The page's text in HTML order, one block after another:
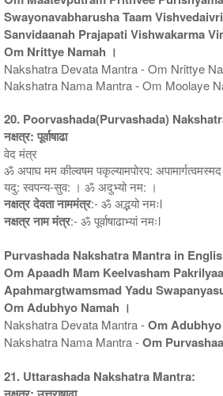
Swayonavabharusha Taam
Sanvidaanah Prajapati Vishwakarma
Om Nrittye Namah ।
Nakshatra Devata Mantra - Om Nrittye
Nakshatra Nama Mantra - Om Moolaye
20. Poorvashada(Purvashada)
नक्षत्र: पूर्वाषाढा
वेद मंत्र
ॐ अपाघ मम कील्वषम पकृल्यामपोरप: अपामार्गत्वमस्मद
यदु: स्वपन्य-सुव: । ॐ अदुभ्यो नम: ।
नक्षत्र देवता नाममंत्र:- ॐ अद्भयो नमःl
नक्षत्र नाम मंत्र:- ॐ पूर्वाषाढाभ्यां नमःl
Purvashada Nakshatra Mantra in
Om Apaadh Mam Keelvasham
Apahmargtwamsmad Yadu
Om Adubhyo Namah ।
Nakshatra Devata Mantra -Om
Nakshatra Nama Mantra -Om
21. Uttarashada Nakshatra Mantra: